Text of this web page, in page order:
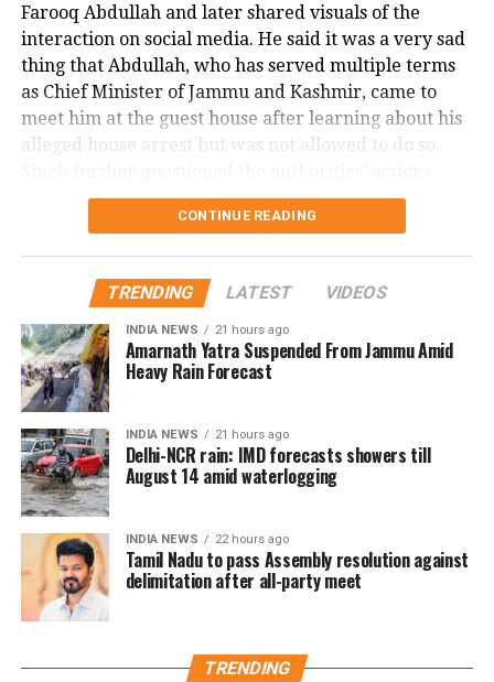
nature of the crime.
This shocking incident has left the Dallas community
and Nagamallaiah’s family in deep distress, as
authorities continue their investigation into the
motive and circumstances surrounding the brutal
Farooq Abdullah and later shared visuals of the
interaction on social media. He said it was a very sad
thing that Abdullah, who has served multiple terms
as Chief Minister of Jammu and Kashmir, came to
meet him at the guest house after learning about his
alleged house arrest but was not allowed to do so.
asking whether if this is not dictatorship, then what it
detained under the Public Safety Act (PSA) on
charges of disturbing public order. This marks the
first instance of a sitting lawmaker being booked
under the PSA, which allows authorities to detain
individuals without charge or trial for up to two
years. Singh alleged that Mr. Malik’s detention was
retaliation for raising people’s issues in his
constituency.
Abdullah also condemned the attempts to stop Singh
from holding his protest. In a statement to news
agency ANI, he said that preventing Singh from
exercising his right to protest was absolutely wrong
misusing his powers. He stressed that the right to
CONTINUE READING
TRENDING LATEST VIDEOS
INDIA NEWS 21 hours ago
Amarnath Yatra Suspended From Jammu Amid
Heavy Rain Forecast
INDIA NEWS 21 hours ago
Delhi-NCR rain: IMD forecasts showers till
August 14 amid waterlogging
INDIA NEWS 22 hours ago
Tamil Nadu to pass Assembly resolution against
delimitation after all-party meet
TRENDING